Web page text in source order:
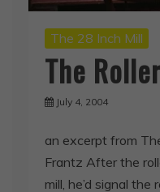
The 28 Inch Mill
The
July 4, 2004
an excerpt from
Frantz After the
mill, he’d signal